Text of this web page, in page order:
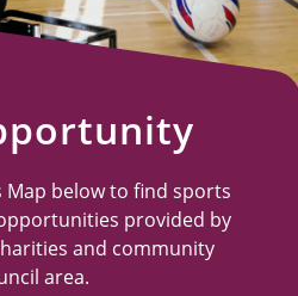
below to find sports
provided by
and community
area.